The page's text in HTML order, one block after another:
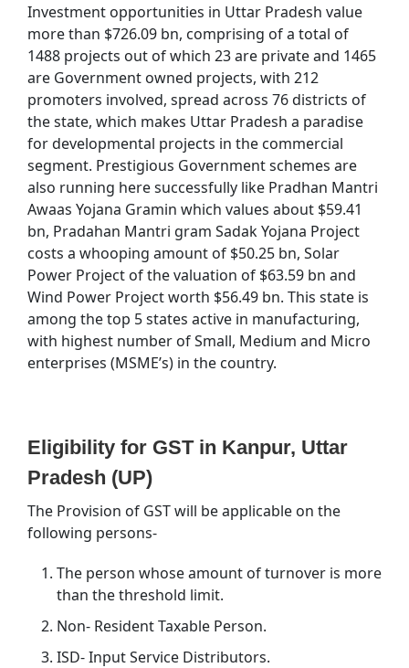
Investment opportunities in Uttar Pradesh value
more than $726.09 bn, comprising of a total of
1488 projects out of which 23 are private and 1465
are Government owned projects, with 212
promoters involved, spread across 76 districts of
the state, which makes Uttar Pradesh a paradise
for developmental projects in the commercial
segment. Prestigious Government schemes are
also running here successfully like Pradhan Mantri
Awaas Yojana Gramin which values about $59.41
bn, Pradahan Mantri gram Sadak Yojana Project
costs a whooping amount of $50.25 bn, Solar
Power Project of the valuation of $63.59 bn and
Wind Power Project worth $56.49 bn. This state is
among the top 5 states active in manufacturing,
with highest number of Small, Medium and Micro
enterprises (MSME’s) in the country.
Eligibility for GST in Kanpur, Uttar
Pradesh (UP)
The Provision of GST will be applicable on the
following persons-
The person whose amount of turnover is more
than the threshold limit.
Non- Resident Taxable Person.
ISD- Input Service Distributors.